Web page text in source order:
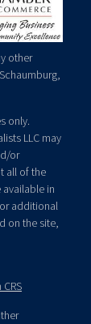
other
only.
LLC may
or
all of the
in
additional
on the site,